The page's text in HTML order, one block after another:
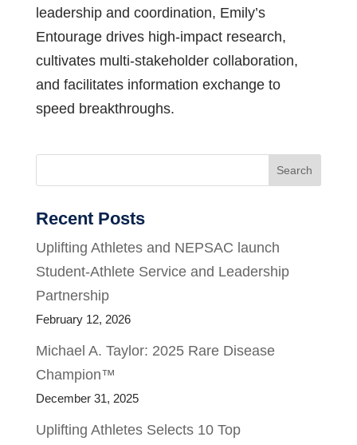
leadership and coordination, Emily’s
Entourage drives high-impact research,
cultivates multi-stakeholder collaboration,
and facilitates information exchange to
speed breakthroughs.
Search
Recent Posts
Uplifting Athletes and NEPSAC launch
Student-Athlete Service and Leadership
Partnership
February 12, 2026
Michael A. Taylor: 2025 Rare Disease
Champion™
December 31, 2025
Uplifting Athletes Selects 10 Top